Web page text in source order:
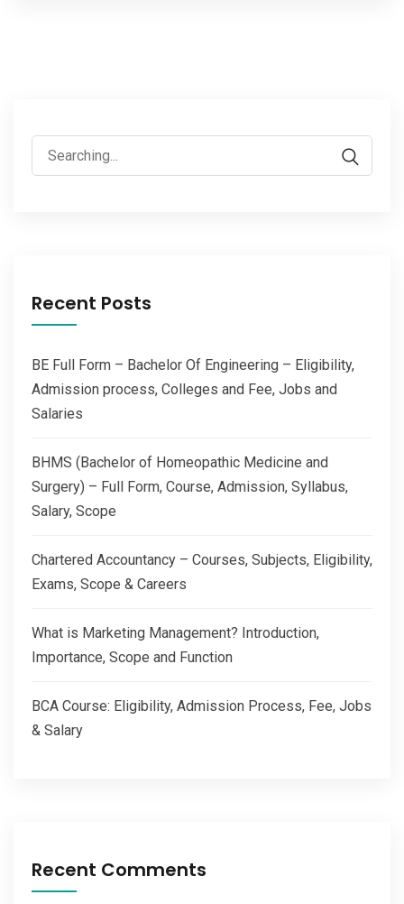
Search
for:
Recent Posts
BE Full Form – Bachelor Of Engineering – Eligibility,
Admission process, Colleges and Fee, Jobs and
Salaries
BHMS (Bachelor of Homeopathic Medicine and
Surgery) – Full Form, Course, Admission, Syllabus,
Salary, Scope
Chartered Accountancy – Courses, Subjects, Eligibility,
Exams, Scope & Careers
What is Marketing Management? Introduction,
Importance, Scope and Function
BCA Course: Eligibility, Admission Process, Fee, Jobs
& Salary
Recent Comments